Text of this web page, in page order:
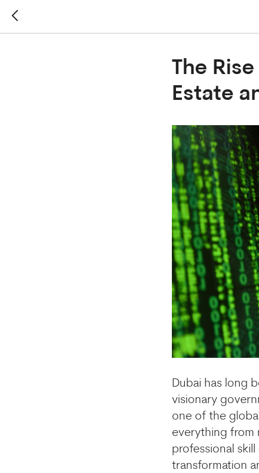
The
Estate
Dubai has long
visionary
one of the
everything from
professional
transformation